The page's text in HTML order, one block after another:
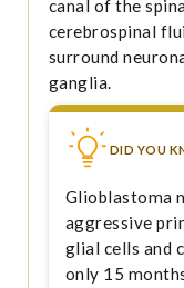
canal of the
cerebrospinal
surround
ganglia.
DID YOU
Glioblastoma
aggressive
glial cells and
only 15